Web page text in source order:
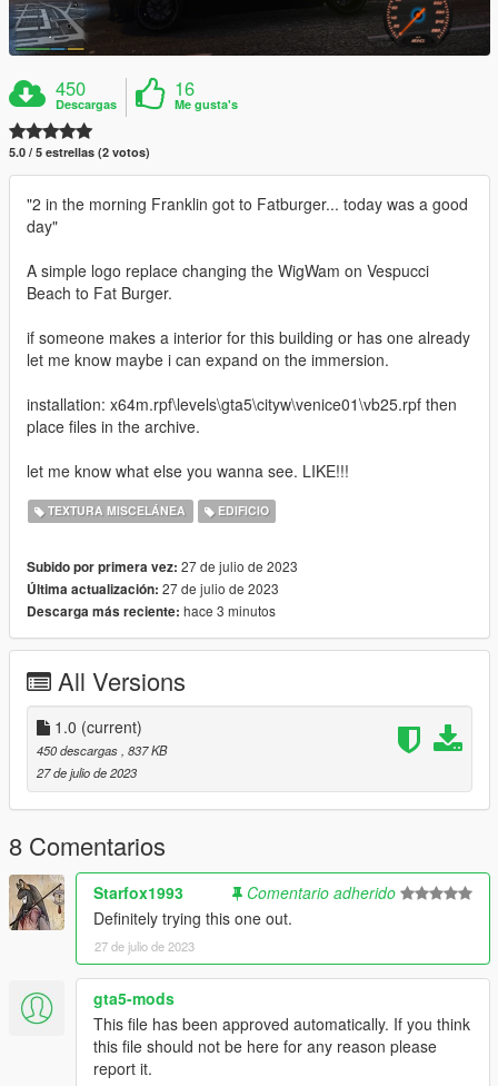
450
Descargas
16
Me gusta's
5.0 / 5 estrellas (2 votos)
"2 in the morning Franklin got to Fatburger... today was a good
day"
A simple logo replace changing the WigWam on Vespucci
Beach to Fat Burger.
if someone makes a interior for this building or has one already
let me know maybe i can expand on the immersion.
installation: x64m.rpf\levels\gta5\cityw\venice01\vb25.rpf then
place files in the archive.
let me know what else you wanna see. LIKE!!!
TEXTURA MISCELÁNEA EDIFICIO
Subido por primera vez: 27 de julio de 2023
Última actualización: 27 de julio de 2023
Descarga más reciente: hace 3 minutos
All Versions
1.0 (current)
450 descargas , 837 KB
27 de julio de 2023
8 Comentarios
Starfox1993
Comentario adherido
Definitely trying this one out.
27 de julio de 2023
gta5-mods
This file has been approved automatically. If you think
this file should not be here for any reason please
report it.